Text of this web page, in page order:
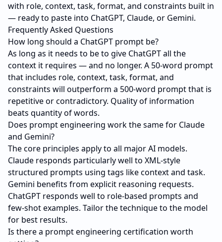
with role, context, task, format, and constraints built in
— ready to paste into ChatGPT, Claude, or Gemini.
Frequently Asked Questions
How long should a ChatGPT prompt be?
As long as it needs to be to give ChatGPT all the
context it requires — and no longer. A 50-word prompt
that includes role, context, task, format, and
constraints will outperform a 500-word prompt that is
repetitive or contradictory. Quality of information
beats quantity of words.
Does prompt engineering work the same for Claude
and Gemini?
The core principles apply to all major AI models.
Claude responds particularly well to XML-style
structured prompts using tags like context and task.
Gemini benefits from explicit reasoning requests.
ChatGPT responds well to role-based prompts and
few-shot examples. Tailor the technique to the model
for best results.
Is there a prompt engineering certification worth